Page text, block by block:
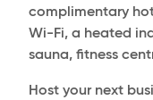
complimentary
Wi-Fi, a heated
sauna, fitness
Host your next